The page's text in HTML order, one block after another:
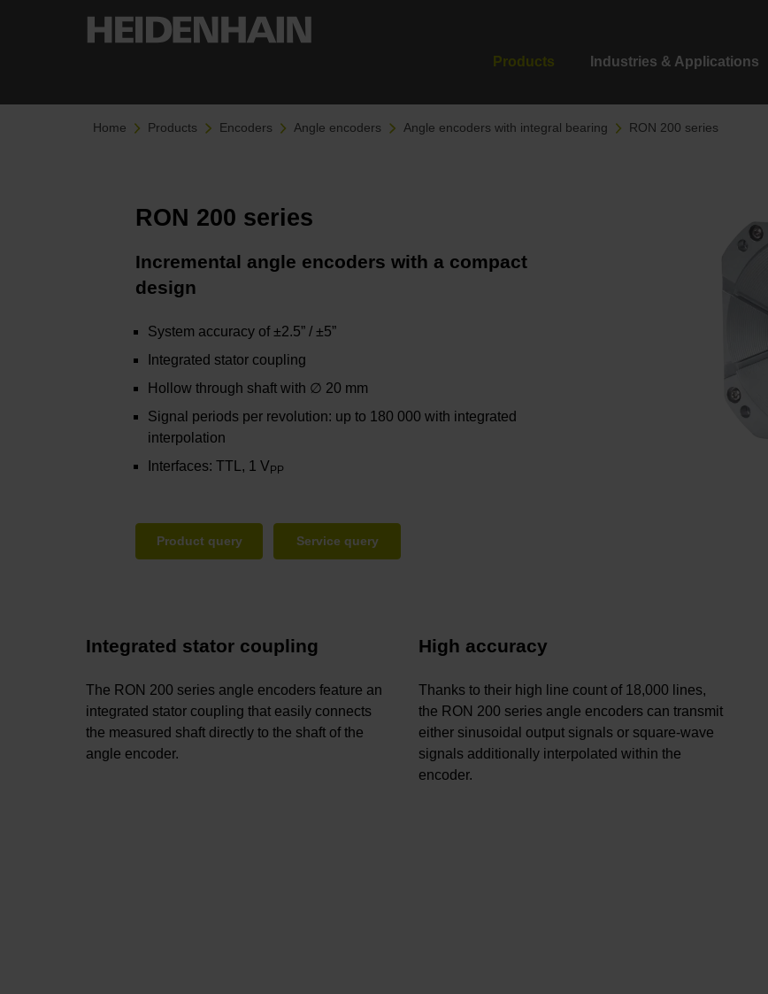
Products Industries & Applications
Home Products Encoders Angle encoders Angle encoders with integral bearing RON 200 series
RON 200 series
Incremental angle encoders with a compact
design
System accuracy of ±2.5” / ±5”
Integrated stator coupling
Hollow through shaft with ∅ 20 mm­
Signal periods per revolution: up to 180 000 with integrated
interpolation
Interfaces: TTL, 1 V PP
Product query Service query
Integrated stator coupling
The RON 200 series angle encoders feature an
integrated stator coupling that easily connects
the measured shaft directly to the shaft of the
angle encoder.
High accuracy
Thanks to their high line count of 18,000 lines,
the RON 200 series angle encoders can transmit
either sinusoidal output signals or square-wave
signals additionally interpolated within the
encoder.